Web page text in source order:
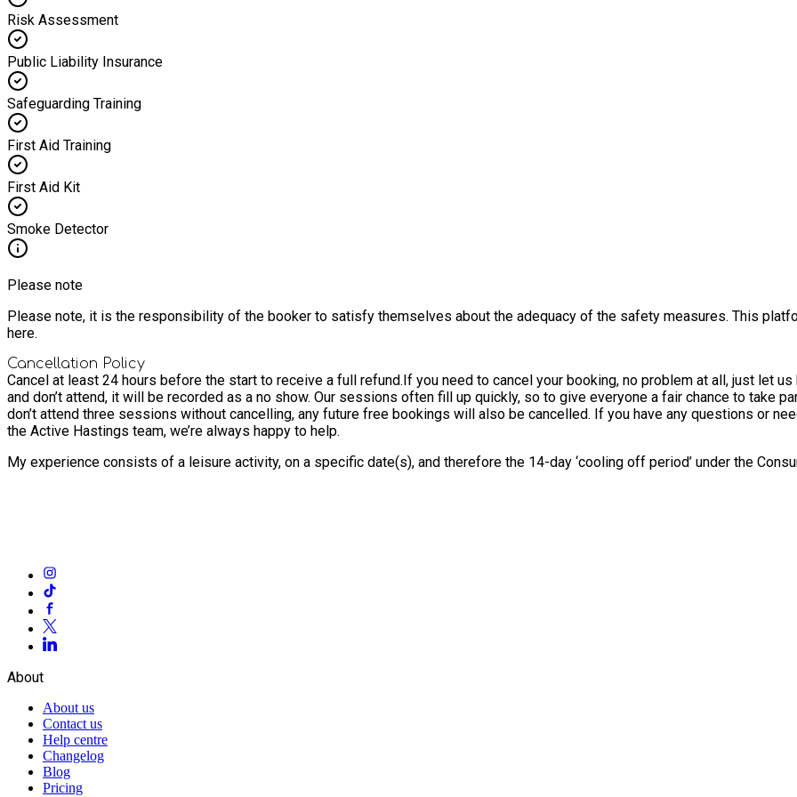
Risk Assessment
Public Liability Insurance
Safeguarding Training
First Aid Training
First Aid Kit
Smoke Detector
Please note
Please note, it is the responsibility of the booker to satisfy themselves about the adequacy of the safety measures. This
here.
Cancellation Policy
Cancel at least 24 hours before the start to receive a full refund.If you need to cancel your booking, no problem at all, just let
and don’t attend, it will be recorded as a no show. Our sessions often fill up quickly, so to give everyone a fair chance to take
don’t attend three sessions without cancelling, any future free bookings will also be cancelled. If you have any questions or
the Active Hastings team, we’re always happy to help.
My experience consists of a leisure activity, on a specific date(s), and therefore the 14-day ‘cooling off period’ under the
About
About us
Contact us
Help centre
Changelog
Blog
Pricing